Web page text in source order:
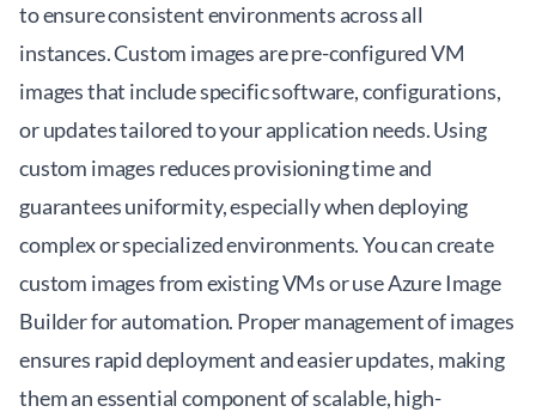
to ensure consistent environments across all
instances. Custom images are pre-configured VM
images that include specific software, configurations,
or updates tailored to your application needs. Using
custom images reduces provisioning time and
guarantees uniformity, especially when deploying
complex or specialized environments. You can create
custom images from existing VMs or use Azure Image
Builder for automation. Proper management of images
ensures rapid deployment and easier updates, making
them an essential component of scalable, high-